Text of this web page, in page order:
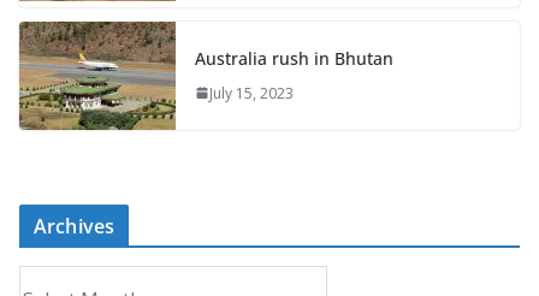
Australia rush in Bhutan
July 15, 2023
Archives